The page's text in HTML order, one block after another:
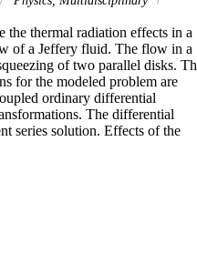
thermal radiation effects in a
of a Jeffery fluid. The flow in a
of two parallel disks.
for the modeled problem are
ordinary differential
The differential
series solution. Effects of the
analyzed for suction and